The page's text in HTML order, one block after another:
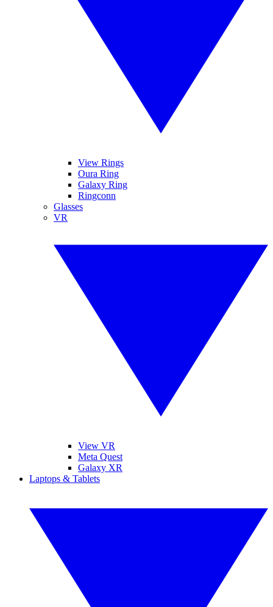
View Rings
Oura Ring
Galaxy Ring
Ringconn
Glasses
VR
View VR
Meta Quest
Galaxy XR
Laptops & Tablets